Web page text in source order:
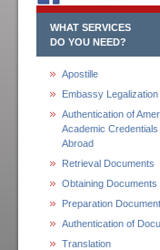
WHAT SERVICES
DO YOU NEED?
Apostille
Embassy Legalization
Authentication of
Academic
Abroad
Retrieval Documents
Obtaining Documents
Preparation
Authentication of
Translation